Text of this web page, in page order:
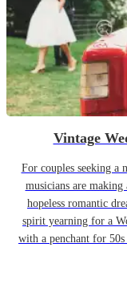
Vintage
For couples seeking a
musicians are
hopeless romantic
spirit yearning for a
with a penchant for